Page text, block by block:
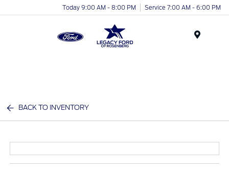
Today 9:00 AM - 8:00 PM Service 7:00 AM - 6:00 PM
BACK TO INVENTORY